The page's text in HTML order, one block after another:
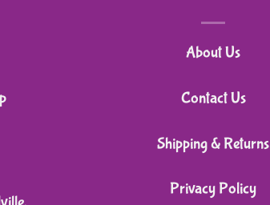
About Us
Contact Us
Shipping & Returns
Privacy Policy